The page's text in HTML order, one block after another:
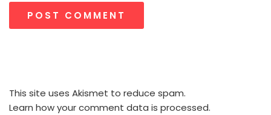
This site uses Akismet to reduce spam.
Learn how your comment data is processed.